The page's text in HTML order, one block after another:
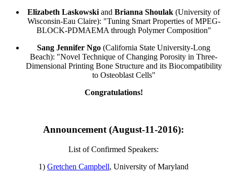
Elizabeth Laskowski and Brianna Shoulak (University of
Wisconsin-Eau Claire): "Tuning Smart Properties of MPEG-
BLOCK-PDMAEMA through Polymer Composition"
Sang Jennifer Ngo (California State University-Long
Beach): "Novel Technique of Changing Porosity in Three-
Dimensional Printing Bone Structure and its Biocompatibility
to Osteoblast Cells"
Congratulations!
Announcement (August-11-2016):
List of Confirmed Speakers:
1) Gretchen Campbell, University of Maryland